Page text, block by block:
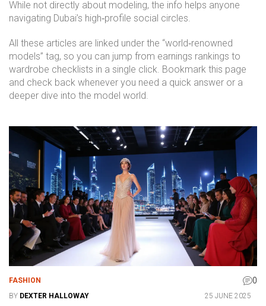
While not directly about modeling, the info helps anyone
navigating Dubai’s high‑profile social circles.
All these articles are linked under the “world‑renowned
models” tag, so you can jump from earnings rankings to
wardrobe checklists in a single click. Bookmark this page
and check back whenever you need a quick answer or a
deeper dive into the model world.
FASHION 0
BY DEXTER HALLOWAY 25 JUNE 2025